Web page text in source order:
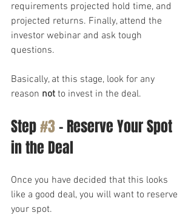
requirements projected hold time, and
projected returns. Finally, attend the
investor webinar and ask tough
questions.
Basically, at this stage, look for any
reason not to invest in the deal.
Step #3 – Reserve Your Spot
in the Deal
Once you have decided that this looks
like a good deal, you will want to reserve
your spot.